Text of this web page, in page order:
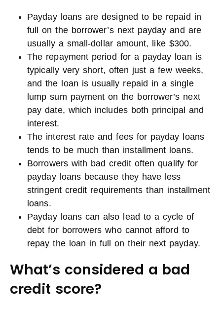
Payday loans are designed to be repaid in
full on the borrower’s next payday and are
usually a small-dollar amount, like $300.
The repayment period for a payday loan is
typically very short, often just a few weeks,
and the loan is usually repaid in a single
lump sum payment on the borrower’s next
pay date, which includes both principal and
interest.
The interest rate and fees for payday loans
tends to be much than installment loans.
Borrowers with bad credit often qualify for
payday loans because they have less
stringent credit requirements than installment
loans.
Payday loans can also lead to a cycle of
debt for borrowers who cannot afford to
repay the loan in full on their next payday.
What’s considered a bad
credit score?